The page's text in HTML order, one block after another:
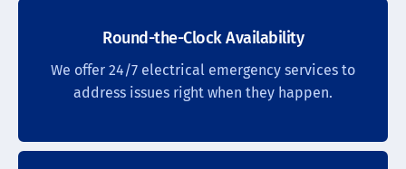
Round-the-Clock Availability
We offer 24/7 electrical emergency services to
address issues right when they happen.